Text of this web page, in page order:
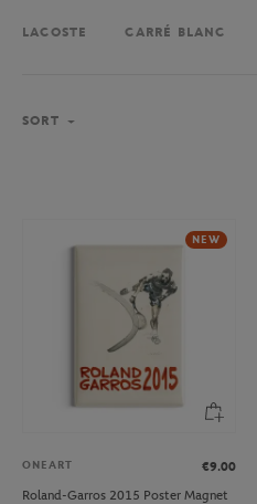
LACOSTE CARRÉ BLANC
SORT
NEW
ONEART
€9.00
Roland-Garros 2015 Poster Magnet